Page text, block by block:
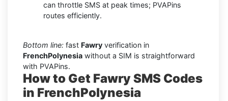
can throttle SMS at peak times; PVAPins
routes efficiently.
Bottom line: fast Fawry verification in
FrenchPolynesia without a SIM is straightforward
with PVAPins.
How to Get Fawry SMS Codes
in FrenchPolynesia